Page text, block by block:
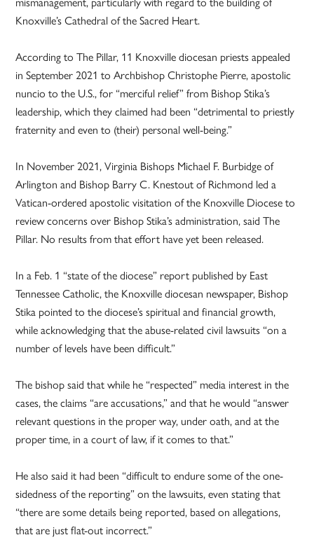
Knoxville’s Cathedral of the Sacred Heart.
According to The Pillar, 11 Knoxville diocesan priests appealed
in September 2021 to Archbishop Christophe Pierre, apostolic
nuncio to the U.S., for “merciful relief” from Bishop Stika’s
leadership, which they claimed had been “detrimental to priestly
fraternity and even to (their) personal well-being.”
In November 2021, Virginia Bishops Michael F. Burbidge of
Arlington and Bishop Barry C. Knestout of Richmond led a
Vatican-ordered apostolic visitation of the Knoxville Diocese to
review concerns over Bishop Stika’s administration, said The
Pillar. No results from that effort have yet been released.
In a Feb. 1 “state of the diocese” report published by East
Tennessee Catholic, the Knoxville diocesan newspaper, Bishop
Stika pointed to the diocese’s spiritual and financial growth,
while acknowledging that the abuse-related civil lawsuits “on a
number of levels have been difficult.”
The bishop said that while he “respected” media interest in the
cases, the claims “are accusations,” and that he would “answer
relevant questions in the proper way, under oath, and at the
proper time, in a court of law, if it comes to that.”
He also said it had been “difficult to endure some of the one-
sidedness of the reporting” on the lawsuits, even stating that
“there are some details being reported, based on allegations,
that are just flat-out incorrect.”